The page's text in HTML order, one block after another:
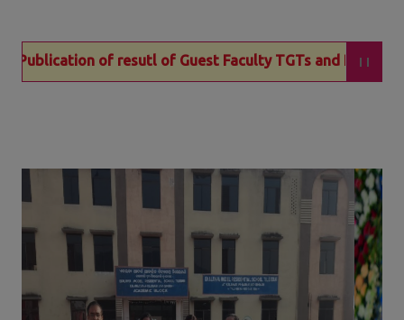
of Guest Faculty TGTs and PGTs for EMRS Kalamati